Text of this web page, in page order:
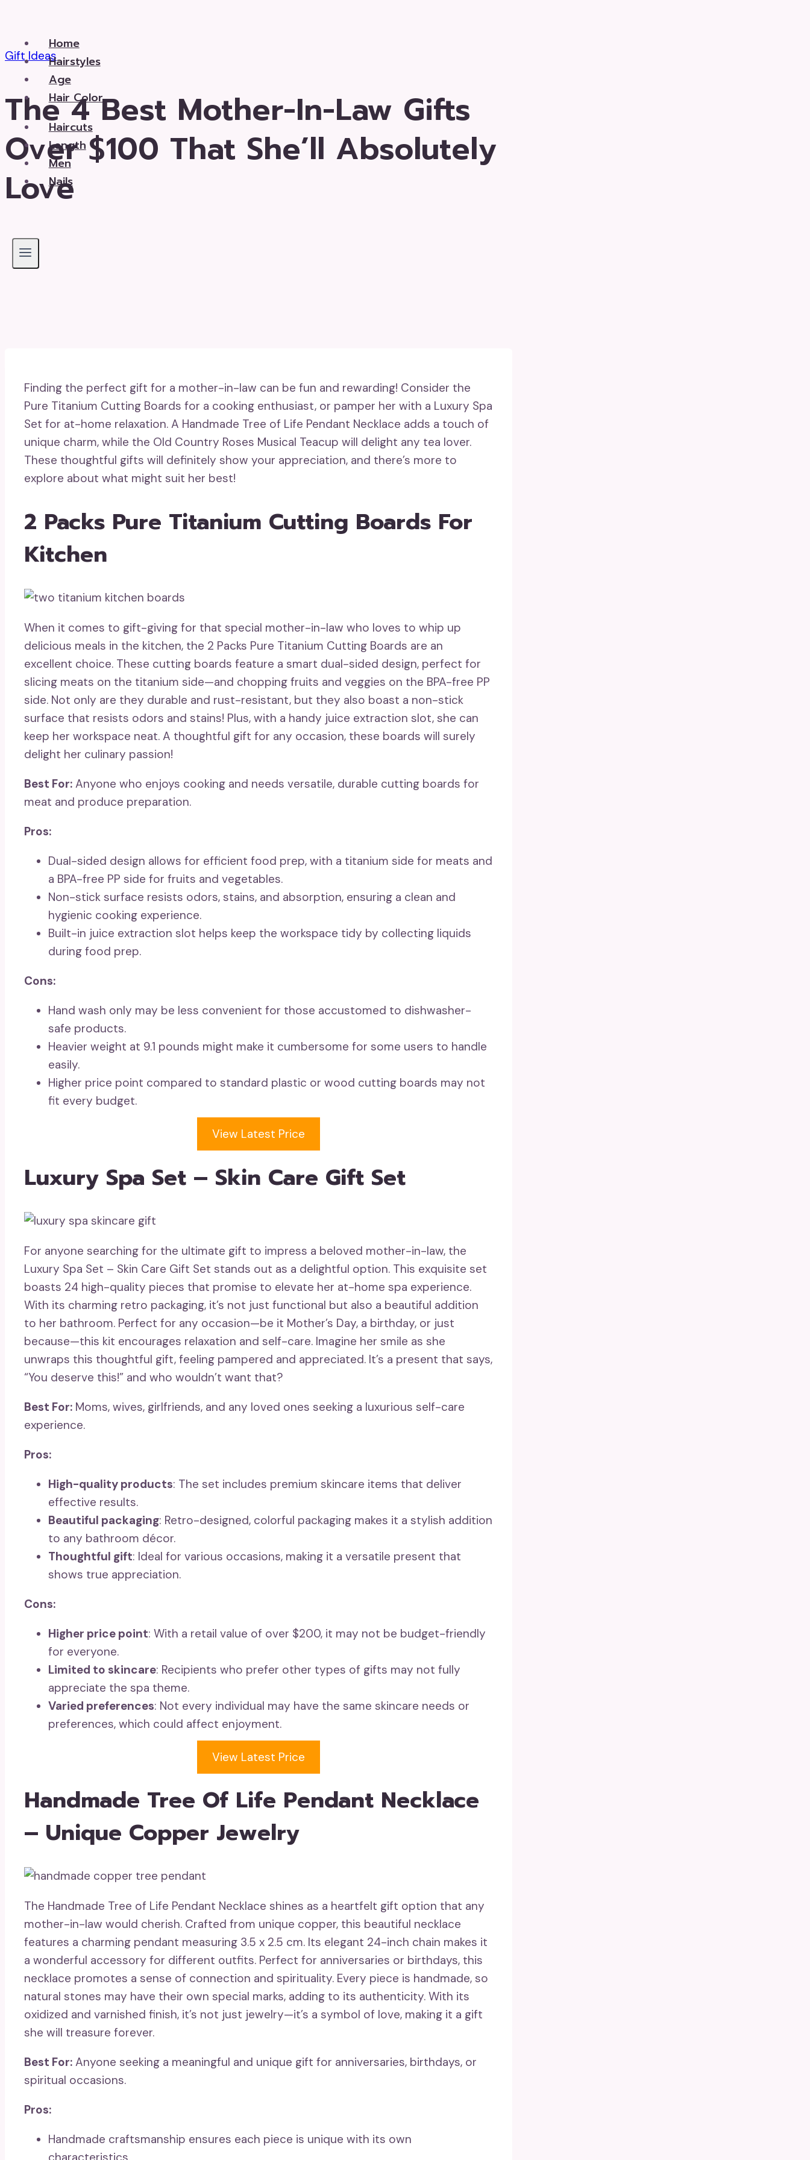
content Home
Hairstyles
Age
Hair Color
Haircuts
Length
Men
Nails
Gift Ideas
The 4 Best Mother-In-Law Gifts
Over $100 That She’ll Absolutely
Love
Finding the perfect gift for a mother-in-law can be fun and rewarding! Consider the
Pure Titanium Cutting Boards for a cooking enthusiast, or pamper her with a Luxury Spa
Set for at-home relaxation. A Handmade Tree of Life Pendant Necklace adds a touch of
unique charm, while the Old Country Roses Musical Teacup will delight any tea lover.
These thoughtful gifts will definitely show your appreciation, and there’s more to
explore about what might suit her best!
2 Packs Pure Titanium Cutting Boards For
Kitchen
When it comes to gift-giving for that special mother-in-law who loves to whip up
delicious meals in the kitchen, the 2 Packs Pure Titanium Cutting Boards are an
excellent choice. These cutting boards feature a smart dual-sided design, perfect for
slicing meats on the titanium side—and chopping fruits and veggies on the BPA-free PP
side. Not only are they durable and rust-resistant, but they also boast a non-stick
surface that resists odors and stains! Plus, with a handy juice extraction slot, she can
keep her workspace neat. A thoughtful gift for any occasion, these boards will surely
delight her culinary passion!
Best For: Anyone who enjoys cooking and needs versatile, durable cutting boards for
meat and produce preparation.
Pros:
Dual-sided design allows for efficient food prep, with a titanium side for meats and
a BPA-free PP side for fruits and vegetables.
Non-stick surface resists odors, stains, and absorption, ensuring a clean and
hygienic cooking experience.
Built-in juice extraction slot helps keep the workspace tidy by collecting liquids
during food prep.
Cons:
Hand wash only may be less convenient for those accustomed to dishwasher-
safe products.
Heavier weight at 9.1 pounds might make it cumbersome for some users to handle
easily.
Higher price point compared to standard plastic or wood cutting boards may not
fit every budget.
View Latest Price
Luxury Spa Set – Skin Care Gift Set
For anyone searching for the ultimate gift to impress a beloved mother-in-law, the
Luxury Spa Set – Skin Care Gift Set stands out as a delightful option. This exquisite set
boasts 24 high-quality pieces that promise to elevate her at-home spa experience.
With its charming retro packaging, it’s not just functional but also a beautiful addition
to her bathroom. Perfect for any occasion—be it Mother’s Day, a birthday, or just
because—this kit encourages relaxation and self-care. Imagine her smile as she
unwraps this thoughtful gift, feeling pampered and appreciated. It’s a present that says,
“You deserve this!” and who wouldn’t want that?
Best For: Moms, wives, girlfriends, and any loved ones seeking a luxurious self-care
experience.
Pros:
High-quality products: The set includes premium skincare items that deliver
effective results.
Beautiful packaging: Retro-designed, colorful packaging makes it a stylish addition
to any bathroom décor.
Thoughtful gift: Ideal for various occasions, making it a versatile present that
shows true appreciation.
Cons:
Higher price point: With a retail value of over $200, it may not be budget-friendly
for everyone.
Limited to skincare: Recipients who prefer other types of gifts may not fully
appreciate the spa theme.
Varied preferences: Not every individual may have the same skincare needs or
preferences, which could affect enjoyment.
View Latest Price
Handmade Tree Of Life Pendant Necklace
– Unique Copper Jewelry
The Handmade Tree of Life Pendant Necklace shines as a heartfelt gift option that any
mother-in-law would cherish. Crafted from unique copper, this beautiful necklace
features a charming pendant measuring 3.5 x 2.5 cm. Its elegant 24-inch chain makes it
a wonderful accessory for different outfits. Perfect for anniversaries or birthdays, this
necklace promotes a sense of connection and spirituality. Every piece is handmade, so
natural stones may have their own special marks, adding to its authenticity. With its
oxidized and varnished finish, it’s not just jewelry—it’s a symbol of love, making it a gift
she will treasure forever.
Best For: Anyone seeking a meaningful and unique gift for anniversaries, birthdays, or
spiritual occasions.
Pros:
Handmade craftsmanship ensures each piece is unique with its own